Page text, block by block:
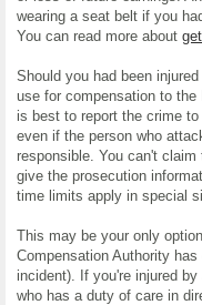
wearing a seat belt if you
You can read more about
Should you had been
use for compensation to
is best to report the crime
even if the person who
responsible. You can't
give the prosecution
time limits apply in special
This may be your only
Compensation Authority
incident). If you're injured
who has a duty of care in